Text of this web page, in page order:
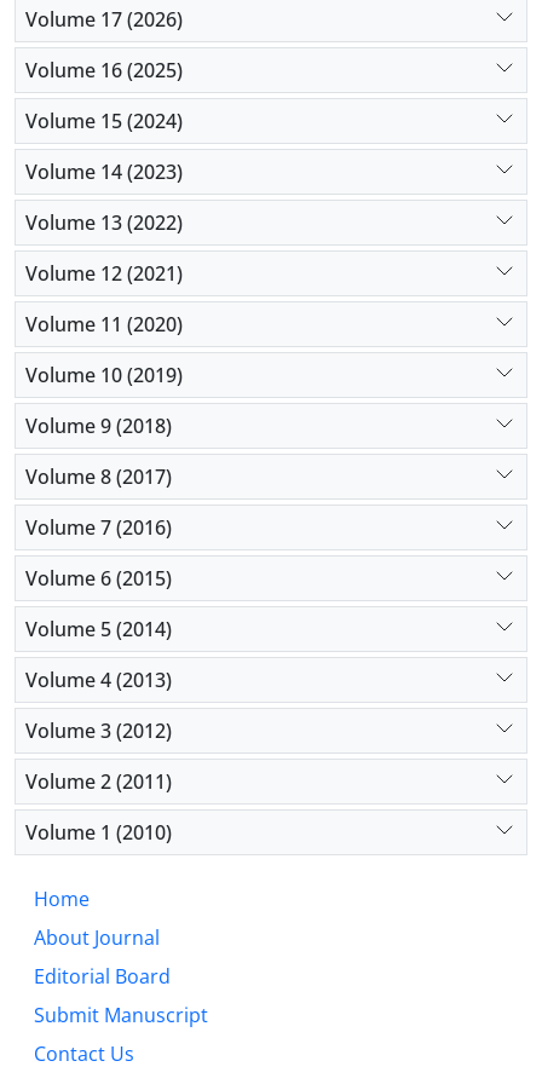
Volume 17 (2026)
Volume 16 (2025)
Volume 15 (2024)
Volume 14 (2023)
Volume 13 (2022)
Volume 12 (2021)
Volume 11 (2020)
Volume 10 (2019)
Volume 9 (2018)
Volume 8 (2017)
Volume 7 (2016)
Volume 6 (2015)
Volume 5 (2014)
Volume 4 (2013)
Volume 3 (2012)
Volume 2 (2011)
Volume 1 (2010)
Home
About Journal
Editorial Board
Submit Manuscript
Contact Us